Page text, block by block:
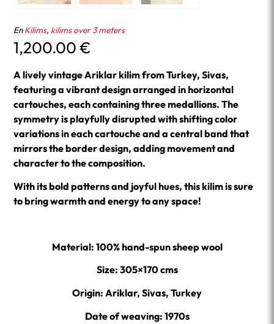
EnKilims, kilims over 3 meters
1,200.00€
A lively vintage Ariklar kilim from Turkey, Sivas,
featuring a vibrant design arranged in horizontal
cartouches, each containing three medallions. The
symmetry is playfully disrupted with shifting color
variations in each cartouche and a central band that
mirrors the border design, adding movement and
character to the composition.
With its bold patterns and joyful hues, this kilim is sure
to bring warmth and energy to any space!
Material: 100% hand-spun sheep wool
Size: 305×170 cms
Origin: Ariklar, Sivas, Turkey
Date of weaving: 1970s